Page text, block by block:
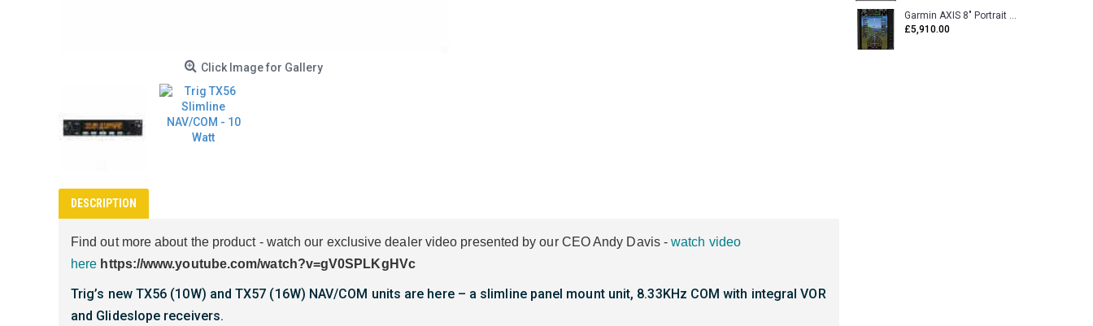
Garmin AXIS 8" Portrait GDU 80P VFR Flight Display - Certified
£5,910.00
Click Image for Gallery
DESCRIPTION
Find out more about the product - watch our exclusive dealer video presented by our CEO Andy Davis -watch video
here https://www.youtube.com/watch?v=gV0SPLKgHVc
Trig’s new TX56 (10W) and TX57 (16W) NAV/COM units are here – a slimline panel mount unit, 8.33KHz COM with integral VOR
and Glideslope receivers.